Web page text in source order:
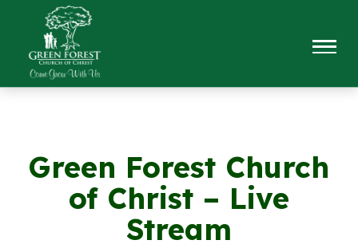
Green Forest Church
of Christ – Live
Stream